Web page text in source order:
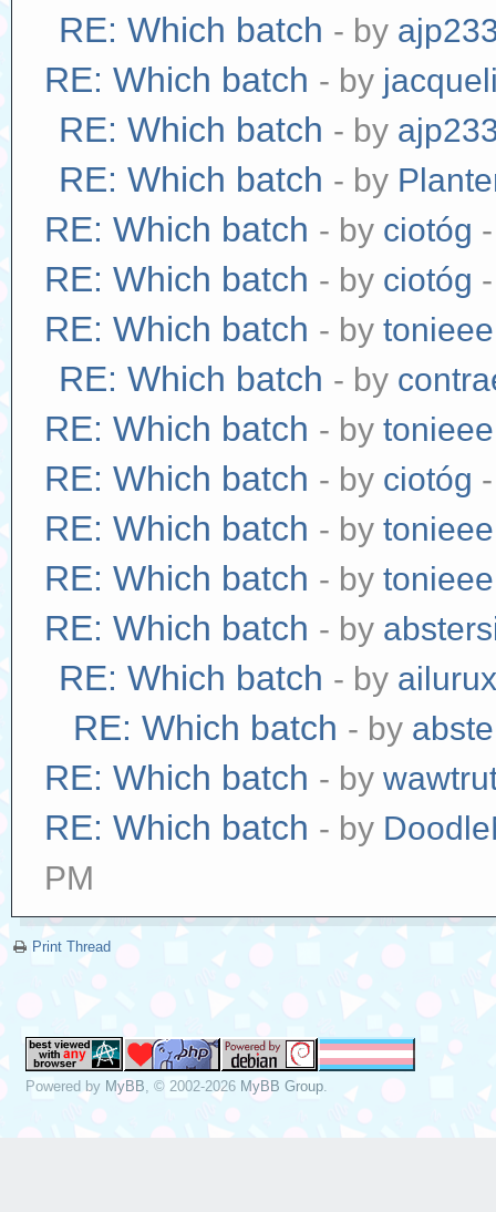
RE: Which batch - by
RE: Which batch - by
RE: Which batch - by
RE: Which batch - by
RE: Which batch - by ciotóg
RE: Which batch - by ciotóg
RE: Which batch - bytonieee
RE: Which batch - by
RE: Which batch - bytonieee
RE: Which batch - by ciotóg
RE: Which batch - bytonieee
RE: Which batch - bytonieee
RE: Which batch - by
RE: Which batch - by
RE: Which batch - by
RE: Which batch - by
RE: Which batch - by
PM
Print Thread
Powered by MyBB , © 2002-2026 MyBB Group